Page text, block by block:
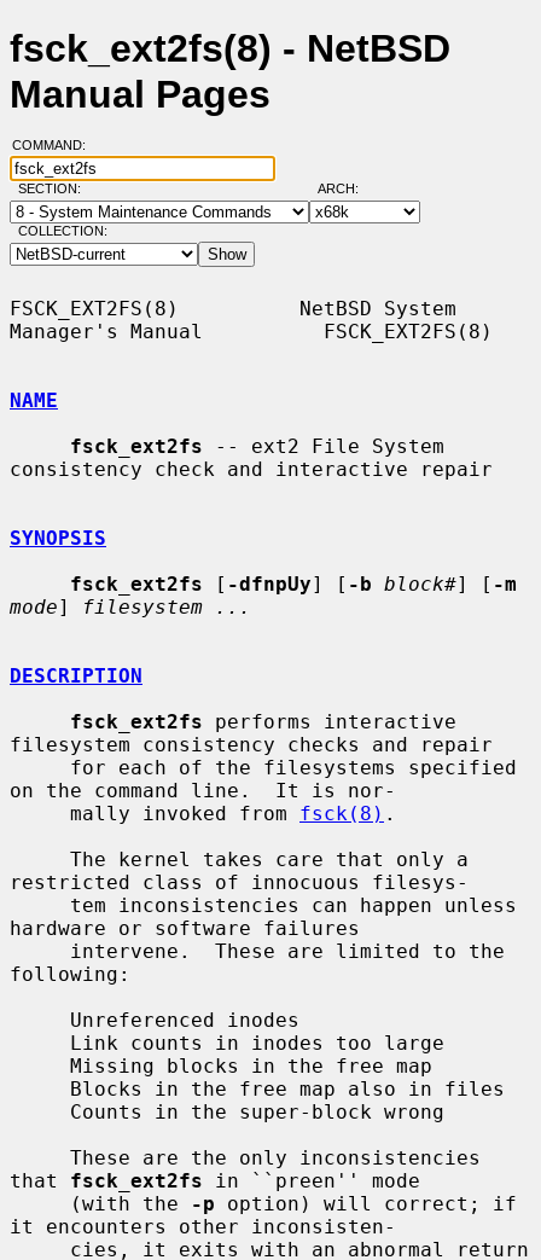
fsck_ext2fs(8) - NetBSD
Manual Pages
COMMAND:
SECTION: ARCH:
COLLECTION:
FSCK_EXT2FS(8)          NetBSD System
Manager's Manual          FSCK_EXT2FS(8)
NAME
fsck_ext2fs -- ext2 File System
consistency check and interactive repair
SYNOPSIS
fsck_ext2fs [ -dfnpUy] [ -b block#] [ -m
mode] filesystem ...
DESCRIPTION
fsck_ext2fs performs interactive
filesystem consistency checks and repair
on the command line.  It is nor-
     mally invoked from
fsck(8) .
restricted class of innocuous filesys-
hardware or software failures
following:
that fsck_ext2fs in ``preen'' mode
     (with the
-p option) will correct; if
it encounters other inconsisten-